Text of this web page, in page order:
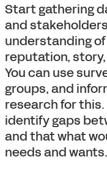
Start gathering
and
understanding
reputation,
You can use
groups, and
research for
identify gaps
and that what
needs and wants.